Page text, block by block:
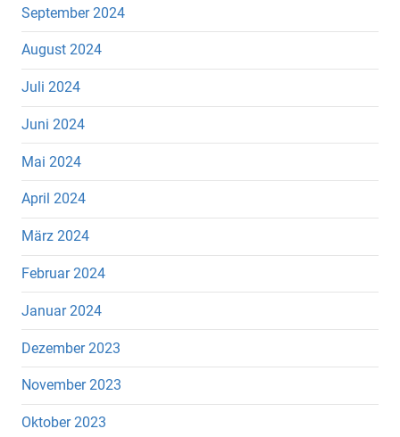
September 2024
August 2024
Juli 2024
Juni 2024
Mai 2024
April 2024
März 2024
Februar 2024
Januar 2024
Dezember 2023
November 2023
Oktober 2023